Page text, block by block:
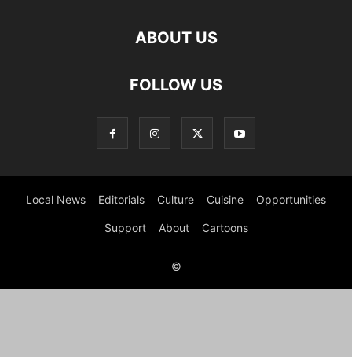
ABOUT US
FOLLOW US
Local News Editorials Culture Cuisine Opportunities
Support About Cartoons
©